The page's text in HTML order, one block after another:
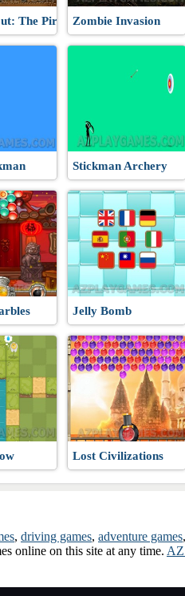
The Pirate ShipZombie Invasion
Stickman Archery
Jelly Bomb
Lost Civilizations
, driving games, adventure games,
online on this site at any time. AZ